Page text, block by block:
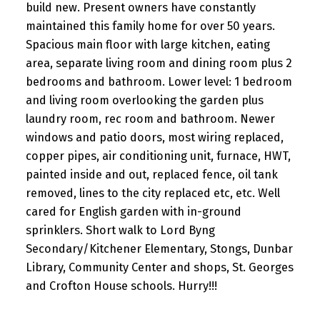
build new. Present owners have constantly
maintained this family home for over 50 years.
Spacious main floor with large kitchen, eating
area, separate living room and dining room plus 2
bedrooms and bathroom. Lower level: 1 bedroom
and living room overlooking the garden plus
laundry room, rec room and bathroom. Newer
windows and patio doors, most wiring replaced,
copper pipes, air conditioning unit, furnace, HWT,
painted inside and out, replaced fence, oil tank
removed, lines to the city replaced etc, etc. Well
cared for English garden with in-ground
sprinklers. Short walk to Lord Byng
Secondary/Kitchener Elementary, Stongs, Dunbar
Library, Community Center and shops, St. Georges
and Crofton House schools. Hurry!!!